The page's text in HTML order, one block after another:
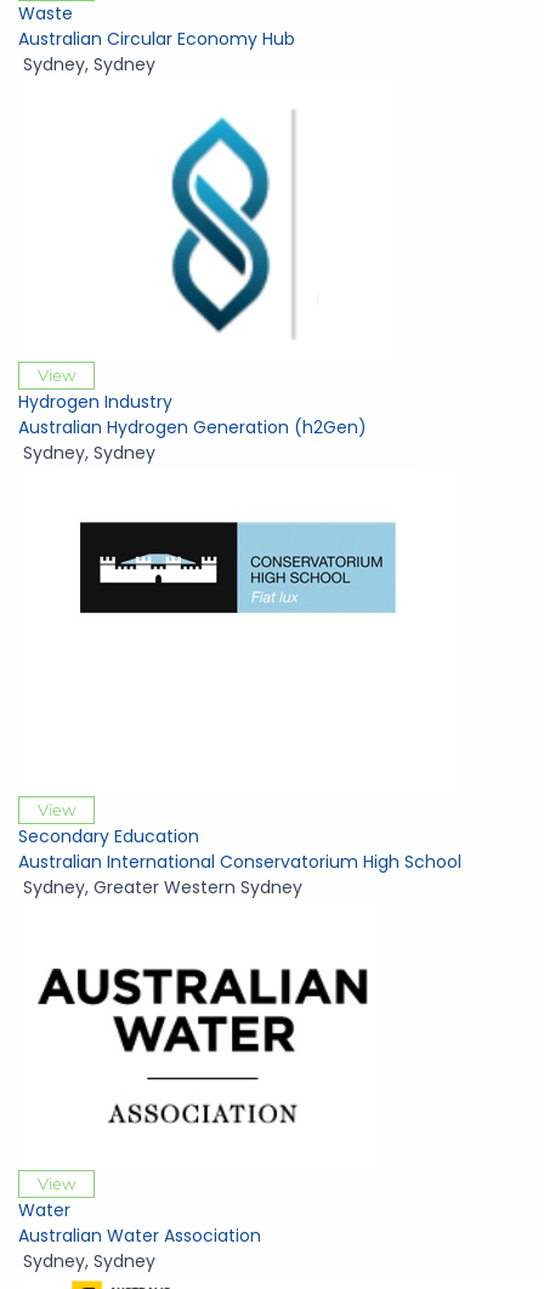
Waste
Australian Circular Economy Hub
Sydney, Sydney
View
Hydrogen Industry
Australian Hydrogen Generation (h2Gen)
Sydney, Sydney
View
Secondary Education
Australian International Conservatorium High School
Sydney, Greater Western Sydney
View
Water
Australian Water Association
Sydney, Sydney